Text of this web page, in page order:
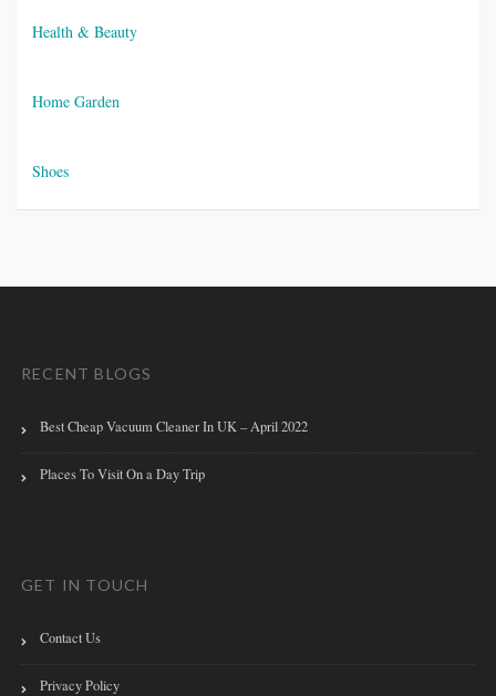
Health & Beauty
Home Garden
Shoes
RECENT BLOGS
Best Cheap Vacuum Cleaner In UK – April 2022
Places To Visit On a Day Trip
GET IN TOUCH
Contact Us
Privacy Policy